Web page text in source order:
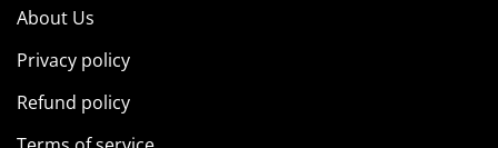
About Us
Privacy policy
Refund policy